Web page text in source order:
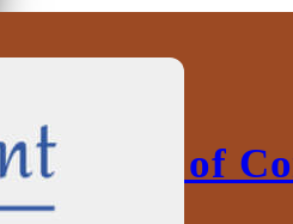
Chamber of